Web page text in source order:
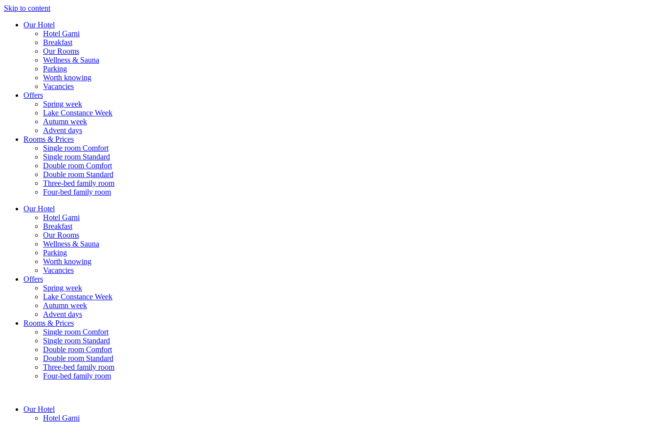
Skip to content
Our Hotel
Hotel Garni
Breakfast
Our Rooms
Wellness & Sauna
Parking
Worth knowing
Vacancies
Offers
Spring week
Lake Constance Week
Autumn week
Advent days
Rooms & Prices
Single room Comfort
Single room Standard
Double room Comfort
Double room Standard
Three-bed family room
Four-bed family room
Our Hotel
Hotel Garni
Breakfast
Our Rooms
Wellness & Sauna
Parking
Worth knowing
Vacancies
Offers
Spring week
Lake Constance Week
Autumn week
Advent days
Rooms & Prices
Single room Comfort
Single room Standard
Double room Comfort
Double room Standard
Three-bed family room
Four-bed family room
Our Hotel
Hotel Garni